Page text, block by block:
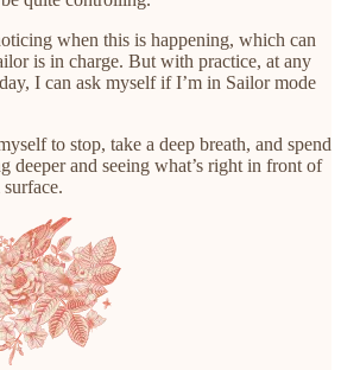
when this is happening, which can
is in charge. But with practice, at any
I can ask myself if I’m in Sailor mode
to stop, take a deep breath, and spend
deeper and seeing what’s right in front of